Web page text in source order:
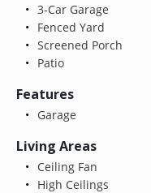
3-Car Garage
Fenced Yard
Screened Porch
Patio
Features
Garage
Living Areas
Ceiling Fan
High Ceilings